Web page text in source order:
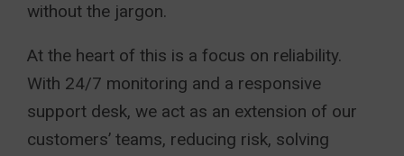
without the jargon.
At the heart of this is a focus on reliability.
With 24/7 monitoring and a responsive
support desk, we act as an extension of our
customers’ teams, reducing risk, solving